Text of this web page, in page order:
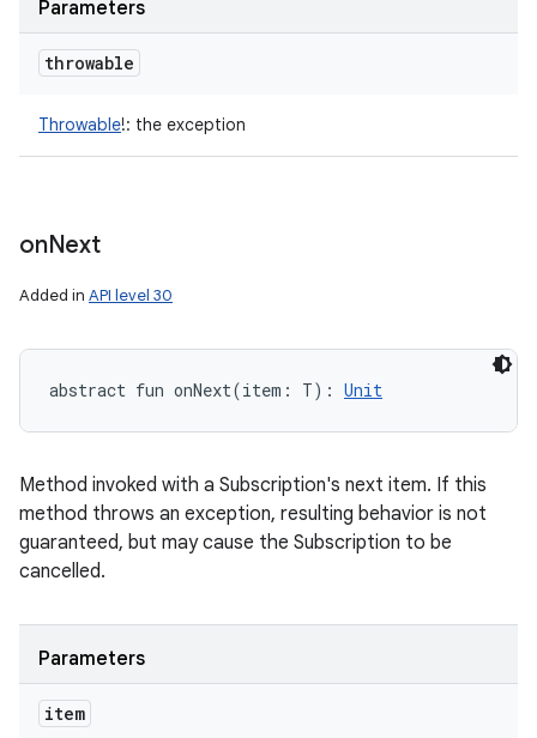
Parameters
throwable
Throwable!: the exception
onNext
Added in API level 30
abstract fun onNext(item : T) : Unit
Method invoked with a Subscription's next item. If this
method throws an exception, resulting behavior is not
guaranteed, but may cause the Subscription to be
cancelled.
Parameters
item